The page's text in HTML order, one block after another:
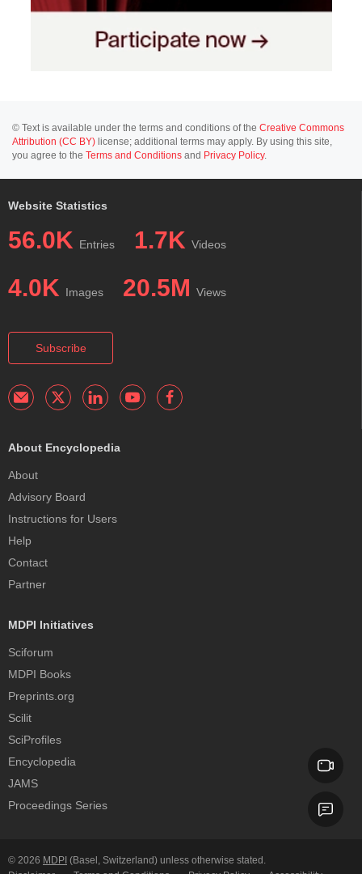
© Text is available under the terms and conditions of the Creative Commons
Attribution (CC BY) license; additional terms may apply. By using this site,
you agree to the Terms and Conditions and Privacy Policy.
Website Statistics
56.0K Entries 1.7K Videos
4.0K Images 20.5M Views
Subscribe
About Encyclopedia
About
Advisory Board
Instructions for Users
Help
Contact
Partner
MDPI Initiatives
Sciforum
MDPI Books
Preprints.org
Scilit
SciProfiles
Encyclopedia
JAMS
Proceedings Series
© 2026 MDPI (Basel, Switzerland) unless otherwise stated.